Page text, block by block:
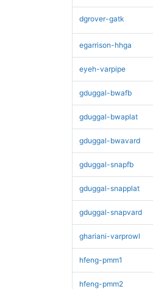
dgrover-gatk
egarrison-hhga
eyeh-varpipe
gduggal-bwafb
gduggal-bwaplat
gduggal-bwavard
gduggal-snapfb
gduggal-snapplat
gduggal-snapvard
ghariani-varprowl
hfeng-pmm1
hfeng-pmm2